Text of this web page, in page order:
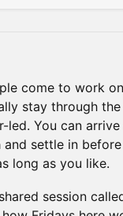
come to work
stay through
led. You can
settle in before
long as you like.
session